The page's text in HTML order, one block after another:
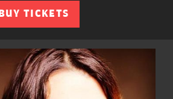
TICKETS